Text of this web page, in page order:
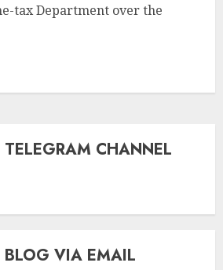
tax Department over the
TELEGRAM CHANNEL
BLOG VIA EMAIL